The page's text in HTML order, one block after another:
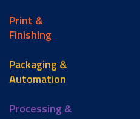
Print &
Finishing
Packaging &
Automation
Processing &